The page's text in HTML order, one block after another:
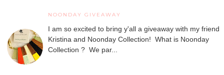
NOONDAY GIVEAWAY
I am so excited to bring y'all a giveaway with my friend
Kristina and Noonday Collection! What is Noonday
Collection ? We par...